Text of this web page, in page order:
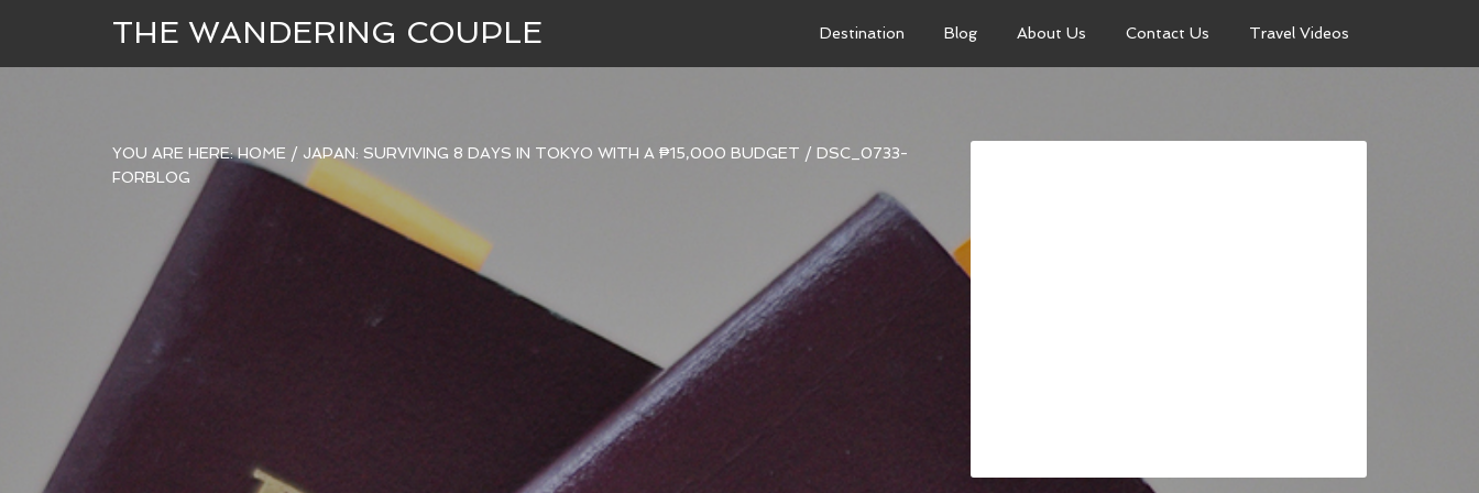
THE WANDERING COUPLE Destination Blog About Us Contact Us Travel Videos
YOU ARE HERE:HOME / JAPAN: SURVIVING 8 DAYS IN TOKYO WITH A ₱15,000 BUDGET / DSC_0733-
FORBLOG